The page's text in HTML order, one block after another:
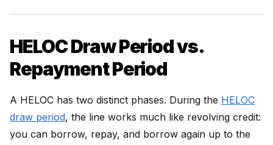
HELOC Draw Period vs.
Repayment Period
A HELOC has two distinct phases. During the HELOC
draw period, the line works much like revolving credit:
you can borrow, repay, and borrow again up to the